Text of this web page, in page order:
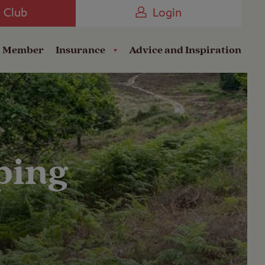
Club Login
Member Insurance Advice and Inspiration